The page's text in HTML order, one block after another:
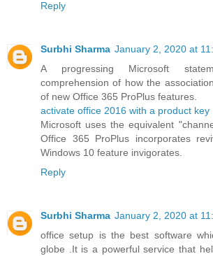
Reply
Surbhi Sharma January 2, 2020 at
A progressing Microsoft
comprehension of how the
of new Office 365 ProPlus features.
activate office 2016 with a product key
Microsoft uses the equivalent
Office 365 ProPlus incorporates
Windows 10 feature invigorates.
Reply
Surbhi Sharma January 2, 2020 at
office setup is the best software
globe .It is a powerful service that